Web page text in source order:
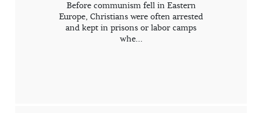
Before communism fell in Eastern
Europe, Christians were often arrested
and kept in prisons or labor camps
whe...